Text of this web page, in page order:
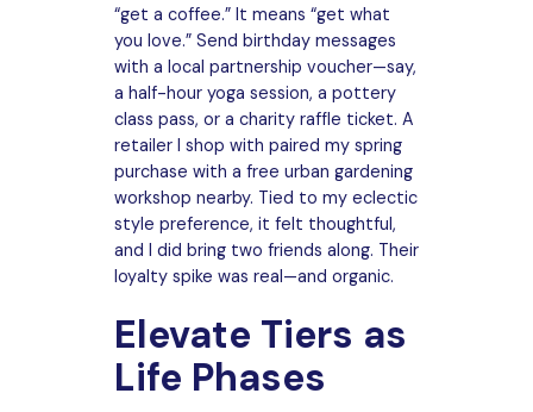
“get a coffee.” It means “get what
you love.” Send birthday messages
with a local partnership voucher—say,
a half-hour yoga session, a pottery
class pass, or a charity raffle ticket. A
retailer I shop with paired my spring
purchase with a free urban gardening
workshop nearby. Tied to my eclectic
style preference, it felt thoughtful,
and I did bring two friends along. Their
loyalty spike was real—and organic.
Elevate Tiers as
Life Phases